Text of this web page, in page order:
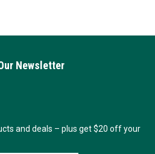
Newsletter
and deals – plus get $20 off your